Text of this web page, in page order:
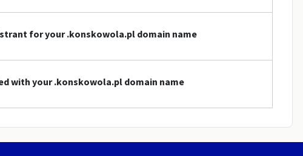
for your .konskowola.pl domain name
with your .konskowola.pl domain name